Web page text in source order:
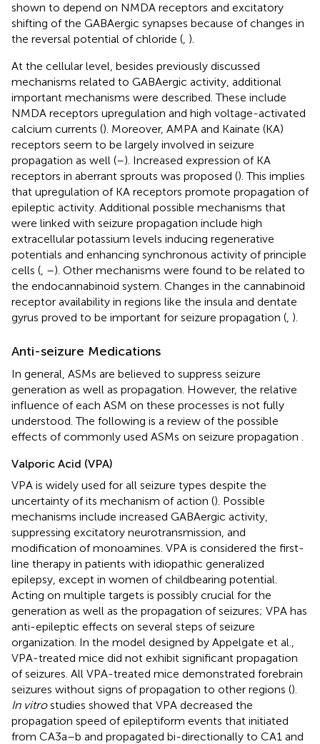
shown to depend on NMDA receptors and excitatory
shifting of the GABAergic synapses because of changes in
the reversal potential of chloride ( ).
At the cellular level, besides previously discussed
mechanisms related to GABAergic activity, additional
important mechanisms were described. These include
NMDA receptors upregulation and high voltage-activated
calcium currents (). Moreover, AMPA and Kainate (KA)
receptors seem to be largely involved in seizure
propagation as well (–). Increased expression of KA
receptors in aberrant sprouts was proposed (). This implies
that upregulation of KA receptors promote propagation of
epileptic activity. Additional possible mechanisms that
were linked with seizure propagation include high
extracellular potassium levels inducing regenerative
potentials and enhancing synchronous activity of principle
cells ( –). Other mechanisms were found to be related to
the endocannabinoid system. Changes in the cannabinoid
receptor availability in regions like the insula and dentate
gyrus proved to be important for seizure propagation ( ).
Anti-seizure Medications
In general, ASMs are believed to suppress seizure
generation as well as propagation. However, the relative
influence of each ASM on these processes is not fully
understood. The following is a review of the possible
effects of commonly used ASMs on seizure propagation
Valporic Acid (VPA)
VPA is widely used for all seizure types despite the
uncertainty of its mechanism of action (). Possible
mechanisms include increased GABAergic activity,
suppressing excitatory neurotransmission, and
modification of monoamines. VPA is considered the first-
line therapy in patients with idiopathic generalized
epilepsy, except in women of childbearing potential.
Acting on multiple targets is possibly crucial for the
generation as well as the propagation of seizures; VPA has
anti-epileptic effects on several steps of seizure
organization. In the model designed by Appelgate et al.,
VPA-treated mice did not exhibit significant propagation
of seizures. All VPA-treated mice demonstrated forebrain
seizures without signs of propagation to other regions ().
In vitrostudies showed that VPA decreased the
propagation speed of epileptiform events that initiated
from CA3a–b and propagated bi-directionally to CA1 and